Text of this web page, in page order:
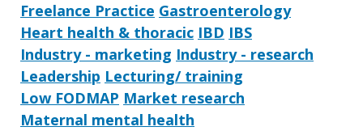
Freelance Practice Gastroenterology
Heart health & thoracic IBD IBS
Industry - marketing Industry - research
Leadership Lecturing/ training
Low FODMAP Market research
Maternal mental health